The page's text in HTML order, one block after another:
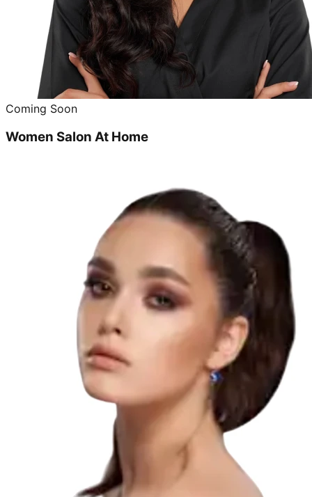
Coming Soon
Women Salon At Home